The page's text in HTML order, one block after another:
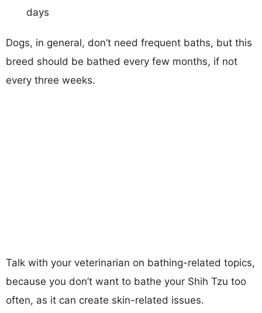
days
Dogs, in general, don’t need frequent baths, but this
breed should be bathed every few months, if not
every three weeks.
Talk with your veterinarian on bathing-related topics,
because you don’t want to bathe your Shih Tzu too
often, as it can create skin-related issues.